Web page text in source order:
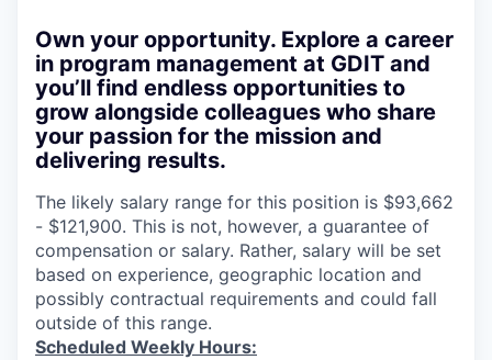
Own your opportunity. Explore a career
in program management at GDIT and
you’ll find endless opportunities to
grow alongside colleagues who share
your passion for the mission and
delivering results.
The likely salary range for this position is $93,662
- $121,900. This is not, however, a guarantee of
compensation or salary. Rather, salary will be set
based on experience, geographic location and
possibly contractual requirements and could fall
outside of this range.
Scheduled Weekly Hours: